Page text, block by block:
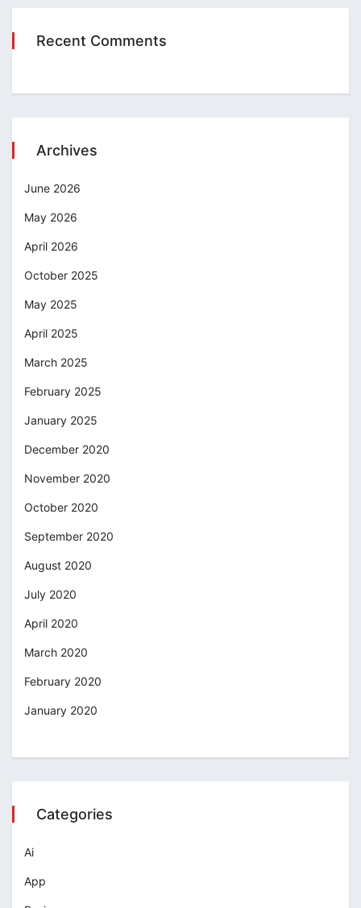
Recent Comments
Archives
June 2026
May 2026
April 2026
October 2025
May 2025
April 2025
March 2025
February 2025
January 2025
December 2020
November 2020
October 2020
September 2020
August 2020
July 2020
April 2020
March 2020
February 2020
January 2020
Categories
Ai
App